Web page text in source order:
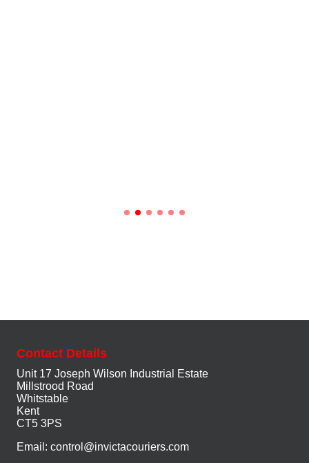
Contact Details
Unit 17 Joseph Wilson Industrial Estate
Millstrood Road
Whitstable
Kent
CT5 3PS
Email: control@invictacouriers.com